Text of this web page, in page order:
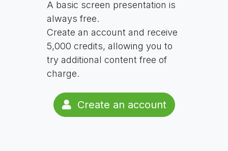
A basic screen presentation is
always free.
Create an account and receive
5,000 credits, allowing you to
try additional content free of
charge.
Create an account